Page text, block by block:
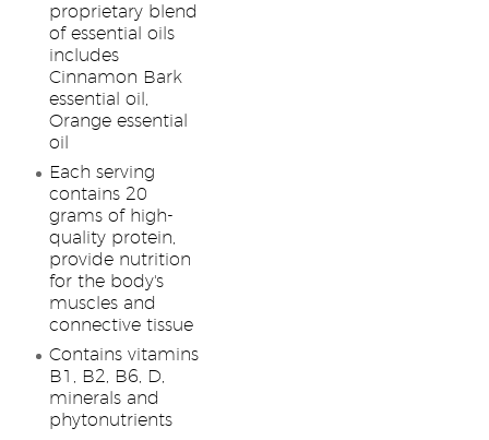
proprietary blend
of essential oils
includes
Cinnamon Bark
essential oil,
Orange essential
oil
Each serving
contains 20
grams of high-
quality protein,
provide nutrition
for the body's
muscles and
connective tissue
Contains vitamins
B1, B2, B6, D,
minerals and
phytonutrients